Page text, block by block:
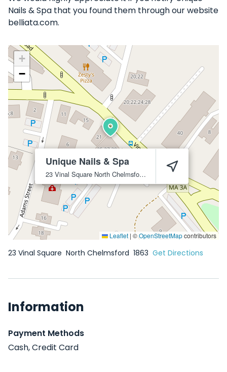
Nails & Spa that you found them through our website
belliata.com.
Unique Nails & Spa
23 Vinal Square North Chelmsford
+
−
Leaflet | ©OpenStreetMapcontributors
23 Vinal Square North Chelmsford 1863 Get Directions
Information
Payment Methods
Cash, Credit Card